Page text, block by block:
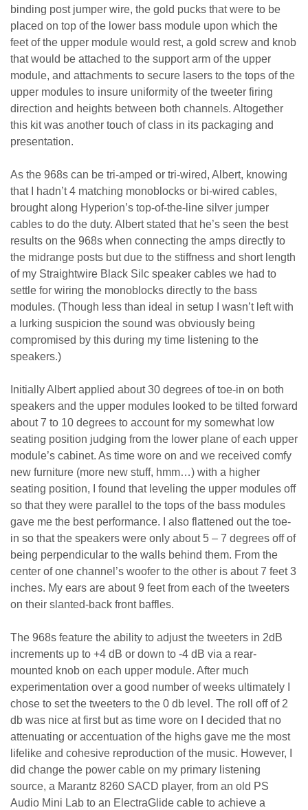
binding post jumper wire, the gold pucks that were to be
placed on top of the lower bass module upon which the
feet of the upper module would rest, a gold screw and knob
that would be attached to the support arm of the upper
module, and attachments to secure lasers to the tops of the
upper modules to insure uniformity of the tweeter firing
direction and heights between both channels. Altogether
this kit was another touch of class in its packaging and
presentation.
As the 968s can be tri-amped or tri-wired, Albert, knowing
that I hadn’t 4 matching monoblocks or bi-wired cables,
brought along Hyperion’s top-of-the-line silver jumper
cables to do the duty. Albert stated that he’s seen the best
results on the 968s when connecting the amps directly to
the midrange posts but due to the stiffness and short length
of my Straightwire Black Silc speaker cables we had to
settle for wiring the monoblocks directly to the bass
modules. (Though less than ideal in setup I wasn’t left with
a lurking suspicion the sound was obviously being
compromised by this during my time listening to the
speakers.)
Initially Albert applied about 30 degrees of toe-in on both
speakers and the upper modules looked to be tilted forward
about 7 to 10 degrees to account for my somewhat low
seating position judging from the lower plane of each upper
module’s cabinet. As time wore on and we received comfy
new furniture (more new stuff, hmm…) with a higher
seating position, I found that leveling the upper modules off
so that they were parallel to the tops of the bass modules
gave me the best performance. I also flattened out the toe-
in so that the speakers were only about 5 – 7 degrees off of
being perpendicular to the walls behind them. From the
center of one channel’s woofer to the other is about 7 feet 3
inches. My ears are about 9 feet from each of the tweeters
on their slanted-back front baffles.
The 968s feature the ability to adjust the tweeters in 2dB
increments up to +4 dB or down to -4 dB via a rear-
mounted knob on each upper module. After much
experimentation over a good number of weeks ultimately I
chose to set the tweeters to the 0 db level. The roll off of 2
db was nice at first but as time wore on I decided that no
attenuating or accentuation of the highs gave me the most
lifelike and cohesive reproduction of the music. However, I
did change the power cable on my primary listening
source, a Marantz 8260 SACD player, from an old PS
Audio Mini Lab to an ElectraGlide cable to achieve a